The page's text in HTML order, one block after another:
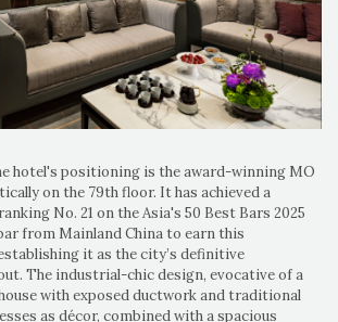
hotel's positioning is the award-winning MO
on the 79th floor. It has achieved a
No. 21 on the Asia's 50 Best Bars 2025
from Mainland China to earn this
it as the city’s definitive
The industrial-chic design, evocative of a
with exposed ductwork and traditional
as décor, combined with a spacious